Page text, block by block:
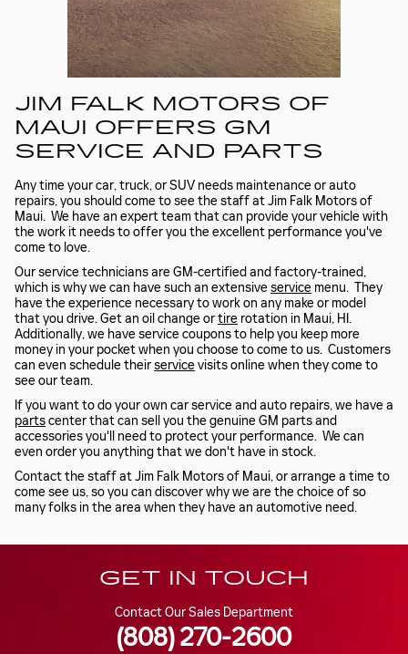
JIM FALK MOTORS OF
MAUI OFFERS GM
SERVICE AND PARTS
Any time your car, truck, or SUV needs maintenance or auto
repairs, you should come to see the staff at Jim Falk Motors of
Maui. We have an expert team that can provide your vehicle with
the work it needs to offer you the excellent performance you've
come to love.
Our service technicians are GM-certified and factory-trained,
which is why we can have such an extensiveservice menu. They
have the experience necessary to work on any make or model
that you drive. Get an oil change ortire rotation in Maui, HI.
Additionally, we have service coupons to help you keep more
money in your pocket when you choose to come to us. Customers
can even schedule theirservicevisits online when they come to
see our team.
If you want to do your own car service and auto repairs, we have a
partscenter that can sell you the genuine GM parts and
accessories you'll need to protect your performance. We can
even order you anything that we don't have in stock.
Contact the staff at Jim Falk Motors of Maui, or arrange a time to
come see us, so you can discover why we are the choice of so
many folks in the area when they have an automotive need.
GET IN TOUCH
Contact Our Sales Department
(808) 270-2600